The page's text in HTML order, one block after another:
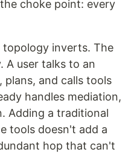
choke point: every
inverts. The
A user talks to an
plans, and calls tools
handles mediation,
Adding a traditional
tools doesn't add a
hop that can't